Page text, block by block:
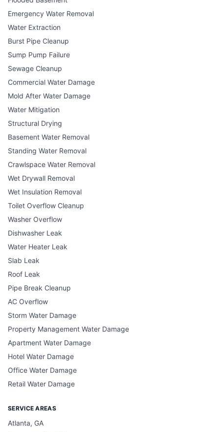
Emergency Water Removal
Water Extraction
Burst Pipe Cleanup
Sump Pump Failure
Sewage Cleanup
Commercial Water Damage
Mold After Water Damage
Water Mitigation
Structural Drying
Basement Water Removal
Standing Water Removal
Crawlspace Water Removal
Wet Drywall Removal
Wet Insulation Removal
Toilet Overflow Cleanup
Washer Overflow
Dishwasher Leak
Water Heater Leak
Slab Leak
Roof Leak
Pipe Break Cleanup
AC Overflow
Storm Water Damage
Property Management Water Damage
Apartment Water Damage
Hotel Water Damage
Office Water Damage
Retail Water Damage
SERVICE AREAS
Atlanta, GA